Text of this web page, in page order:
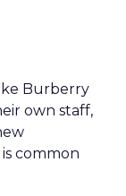
Burberry
own staff,
common